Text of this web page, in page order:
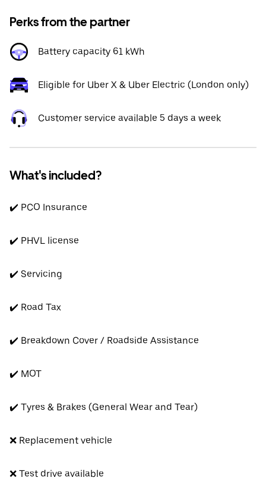
Perks from the partner
Battery capacity 61 kWh
Eligible for Uber X & Uber Electric (London only)
Customer service available 5 days a week
What's included?
✔️ PCO Insurance
✔️ PHVL license
✔️ Servicing
✔️ Road Tax
✔️ Breakdown Cover / Roadside Assistance
✔️ MOT
✔️ Tyres & Brakes (General Wear and Tear)
❌ Replacement vehicle
❌ Test drive available